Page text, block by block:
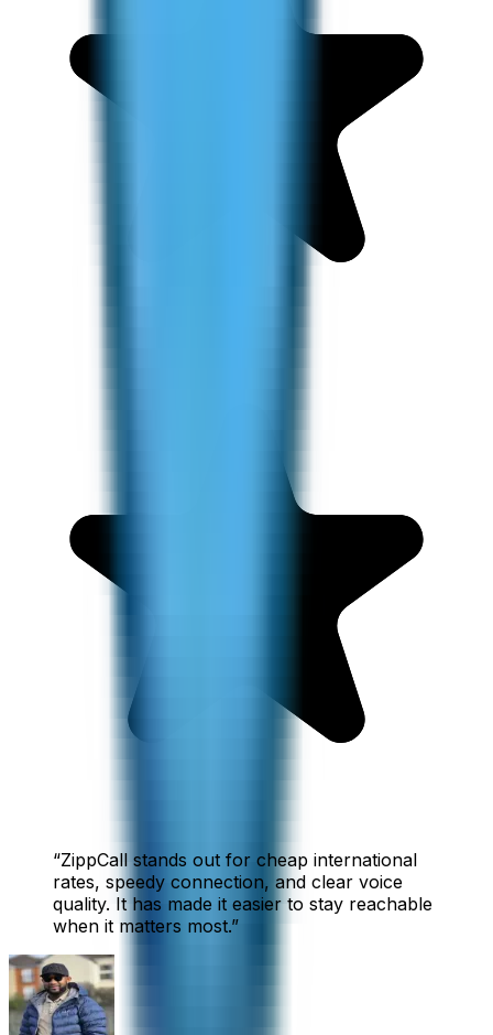
“ZippCall stands out for cheap international
rates, speedy connection, and clear voice
quality. It has made it easier to stay reachable
when it matters most.”